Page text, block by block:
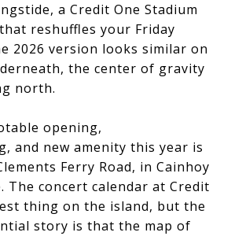
a Credit One Stadium
reshuffles your Friday
2026 version looks similar on
the center of gravity
north.
opening,
and new amenity this year is
Ferry Road, in Cainhoy
The concert calendar at Credit
thing on the island, but the
story is that the map of